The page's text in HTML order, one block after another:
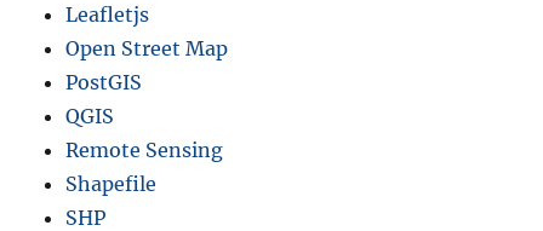
Leafletjs
Open Street Map
PostGIS
QGIS
Remote Sensing
Shapefile
SHP